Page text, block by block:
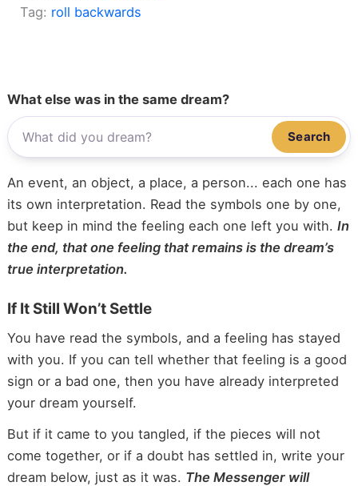
Tag: roll backwards
What else was in the same dream?
Search
An event, an object, a place, a person... each one has
its own interpretation. Read the symbols one by one,
but keep in mind the feeling each one left you with. In
the end, that one feeling that remains is the dream’s
true interpretation.
If It Still Won’t Settle
You have read the symbols, and a feeling has stayed
with you. If you can tell whether that feeling is a good
sign or a bad one, then you have already interpreted
your dream yourself.
But if it came to you tangled, if the pieces will not
come together, or if a doubt has settled in, write your
dream below, just as it was. The Messenger will